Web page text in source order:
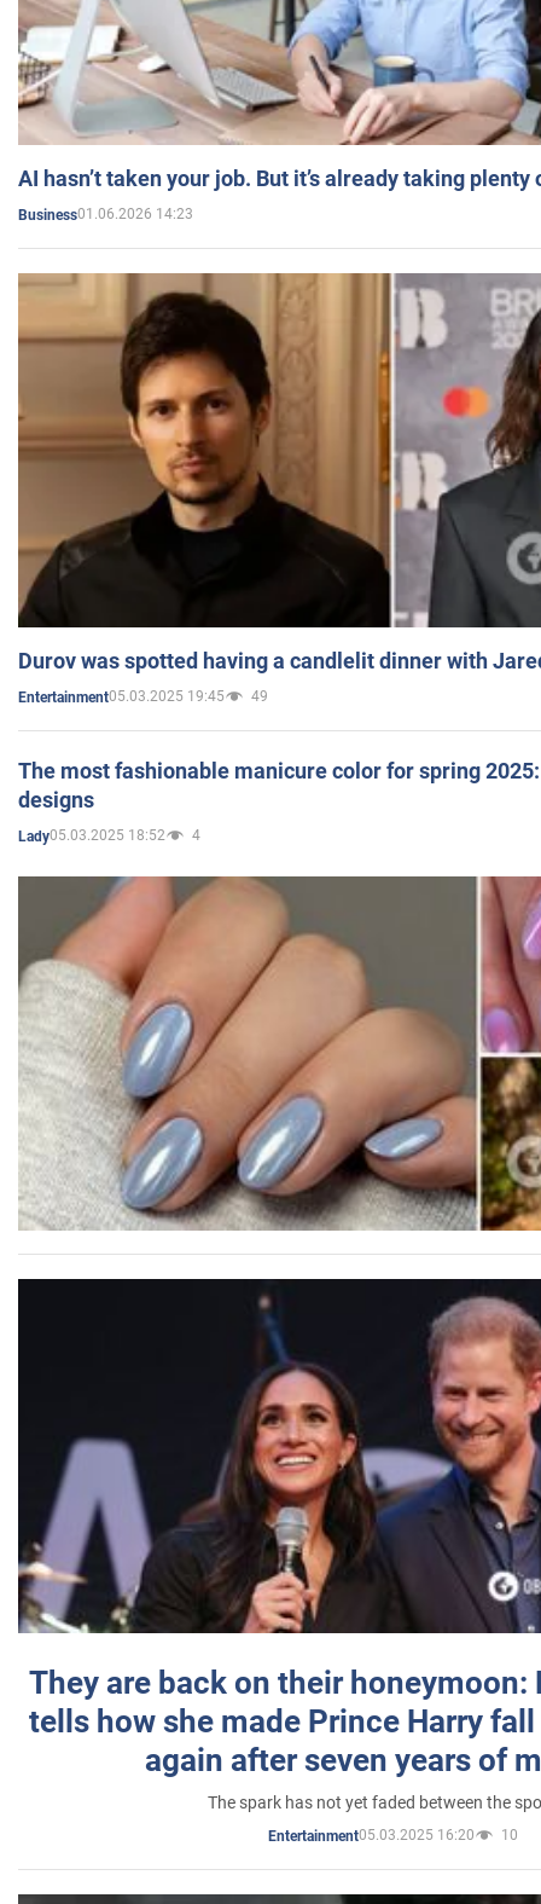
AI hasn’t taken your job. But it’s already taking plenty
Business01.06.2026 14:23
Durov was spotted having a candlelit dinner with
Entertainment05.03.2025 19:45 49
The most fashionable manicure color for spring
designs
Lady05.03.2025 18:52 4
They are back on their honeymoon:
tells how she made Prince Harry
again after seven years of
The spark has not yet faded between the
Entertainment05.03.2025 16:20 10